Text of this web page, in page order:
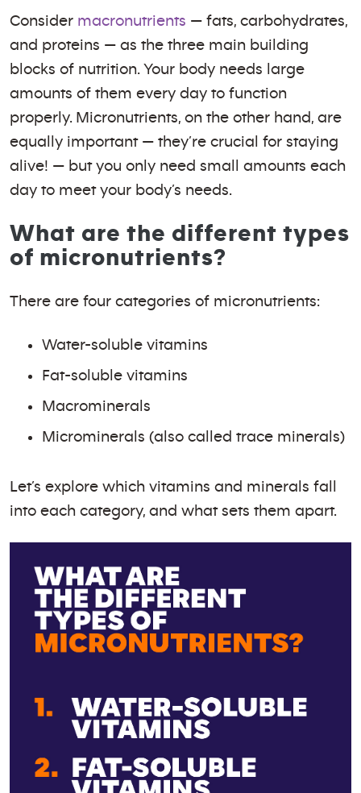
Consider macronutrients — fats, carbohydrates,
and proteins — as the three main building
blocks of nutrition. Your body needs large
amounts of them every day to function
properly. Micronutrients, on the other hand, are
equally important — they’re crucial for staying
alive! — but you only need small amounts each
day to meet your body’s needs.
What are the different types
of micronutrients?
There are four categories of micronutrients:
Water-soluble vitamins
Fat-soluble vitamins
Macrominerals
Microminerals (also called trace minerals)
Let’s explore which vitamins and minerals fall
into each category, and what sets them apart.